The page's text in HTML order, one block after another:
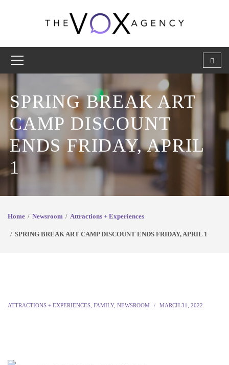
SPRING BREAK ART
CAMP DISCOUNT
ENDS FRIDAY, APRIL
1
Home Newsroom Attractions + Experiences
SPRING BREAK ART CAMP DISCOUNT ENDS FRIDAY, APRIL 1
ATTRACTIONS + EXPERIENCES FAMILY, NEWSROOM MARCH 31, 2022